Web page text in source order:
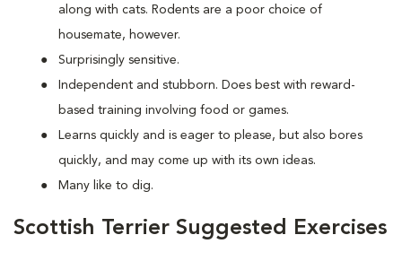
along with cats. Rodents are a poor choice of
housemate, however.
Surprisingly sensitive.
Independent and stubborn. Does best with reward-
based training involving food or games.
Learns quickly and is eager to please, but also bores
quickly, and may come up with its own ideas.
Many like to dig.
Scottish Terrier Suggested Exercises